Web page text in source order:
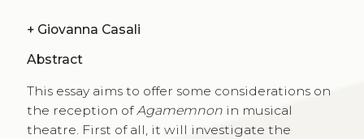
+ Giovanna Casali
Abstract
This essay aims to offer some considerations on
the reception ofAgamemnon in musical
theatre. First of all, it will investigate the